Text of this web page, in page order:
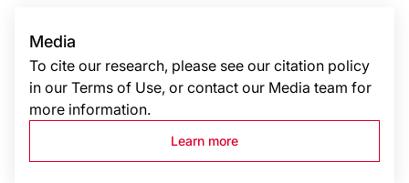
Media
To cite our research, please see our citation policy
in our Terms of Use, or contact our Media team for
more information.
Learn more